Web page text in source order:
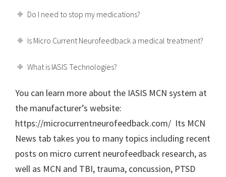
Do I need to stop my medications?
Is Micro Current Neurofeedback a medical treatment?
What is IASIS Technologies?
You can learn more about the IASIS MCN system at
the manufacturer’s website:
https://microcurrentneurofeedback.com/ Its MCN
News tab takes you to many topics including recent
posts on micro current neurofeedback research, as
well as MCN and TBI, trauma, concussion, PTSD